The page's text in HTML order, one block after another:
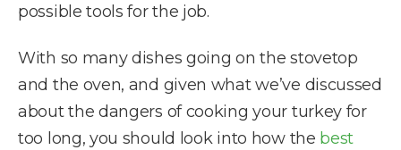
possible tools for the job.
With so many dishes going on the stovetop
and the oven, and given what we’ve discussed
about the dangers of cooking your turkey for
too long, you should look into how the best